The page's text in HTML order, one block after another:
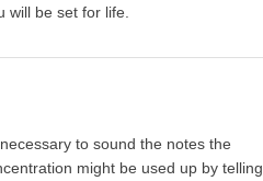
will be set for life.
to sound the notes the
might be used up by telling